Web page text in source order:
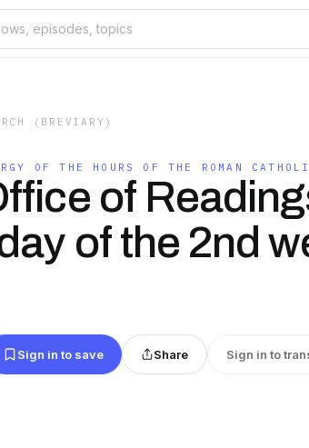
(BREVIARY)
OF THE HOURS OF THE ROMAN
of
of the 2nd
Sign in to save Share Sign in to